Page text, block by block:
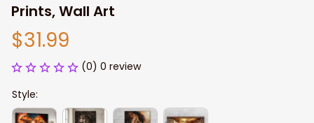
Prints, Wall Art
$31.99
(0) 0 review
Style: